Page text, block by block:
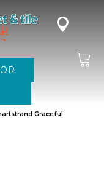
Graceful